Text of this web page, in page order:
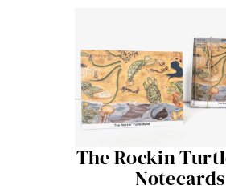
The Rockin
Notecards